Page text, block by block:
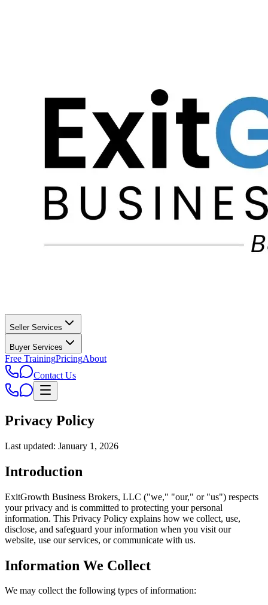
Seller Services
Buyer Services
Free TrainingPricingAbout
Contact Us
Privacy Policy
Last updated: January 1, 2026
Introduction
ExitGrowth Business Brokers, LLC ("we," "our," or "us") respects
your privacy and is committed to protecting your personal
information. This Privacy Policy explains how we collect, use,
disclose, and safeguard your information when you visit our
website, use our services, or communicate with us.
Information We Collect
We may collect the following types of information: